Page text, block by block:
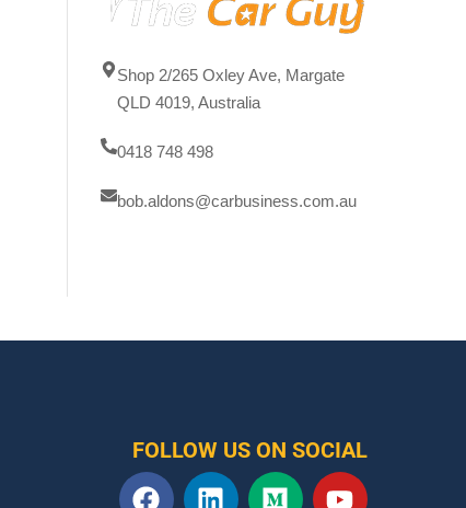
Shop 2/265 Oxley Ave, Margate
QLD 4019, Australia
0418 748 498
bob.aldons@carbusiness.com.au
FOLLOW US ON SOCIAL
F
L
M
Y